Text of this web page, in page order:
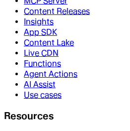
Content Releases
Insights
App SDK
Content Lake
Live CDN
Functions
Agent Actions
AI Assist
Use cases
Resources